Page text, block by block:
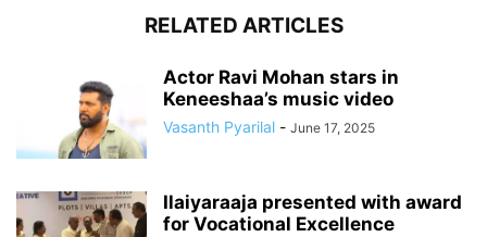
RELATED ARTICLES
Actor Ravi Mohan stars in
Keneeshaa’s music video
Vasanth Pyarilal - June 17, 2025
Ilaiyaraaja presented with award
for Vocational Excellence